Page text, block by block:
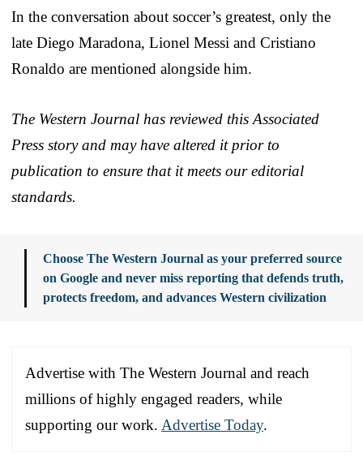
In the conversation about soccer’s greatest, only the
late Diego Maradona, Lionel Messi and Cristiano
Ronaldo are mentioned alongside him.
The Western Journal has reviewed this Associated
Press story and may have altered it prior to
publication to ensure that it meets our editorial
standards.
Choose The Western Journal as your preferred source
on Google and never miss reporting that defends truth,
protects freedom, and advances Western civilization
Advertise with The Western Journal and reach
millions of highly engaged readers, while
supporting our work. Advertise Today.